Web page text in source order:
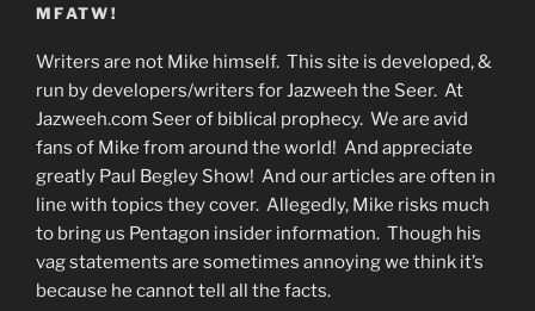
MFATW!
Writers are not Mike himself. This site is developed, &
run by developers/writers for Jazweeh the Seer. At
Jazweeh.com Seer of biblical prophecy. We are avid
fans of Mike from around the world! And appreciate
greatly Paul Begley Show! And our articles are often in
line with topics they cover. Allegedly, Mike risks much
to bring us Pentagon insider information. Though his
vag statements are sometimes annoying we think it’s
because he cannot tell all the facts.